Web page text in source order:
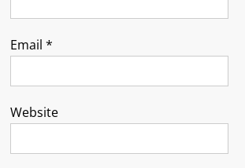
Email*
Website